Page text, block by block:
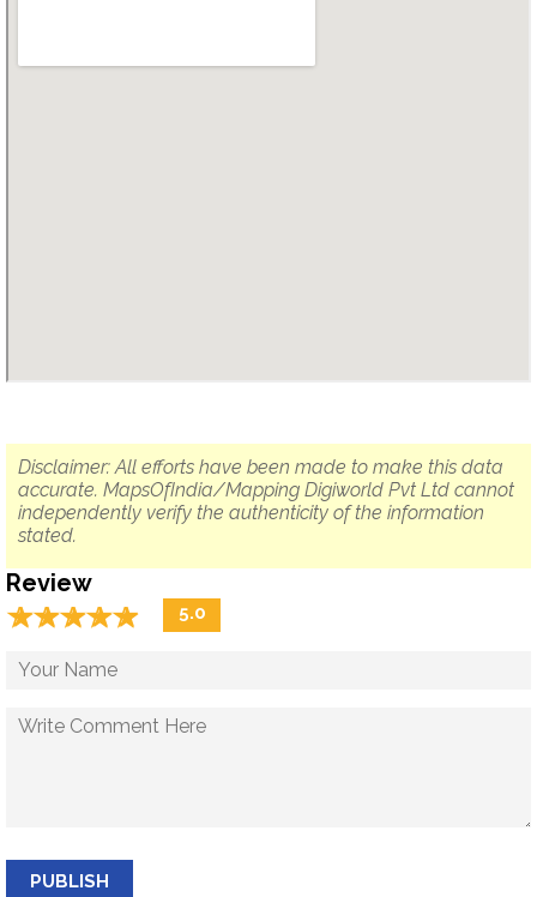
Disclaimer: All efforts have been made to make this data
accurate. MapsOfIndia/Mapping Digiworld Pvt Ltd cannot
independently verify the authenticity of the information
stated.
Review
☆☆☆☆☆
★★★★★ 5.0
PUBLISH